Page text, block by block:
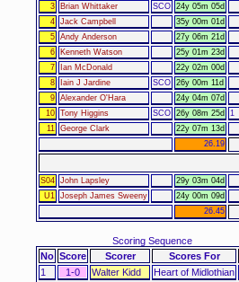
3
Brian Whittaker SCO 24y 05m 05d
4 Jack Campbell
35y 00m 01d
5 Andy Anderson
27y 06m 21d
6
Kenneth Watson
25y 01m 23d
7
Ian McDonald
22y 02m 00d
8
Iain J Jardine SCO 26y 00m 11d
9 Alexander O'Hara
24y 04m 07d
10 Tony Higgins SCO 26y 08m 25d
1
11
George Clark
22y 07m 13d
26.19
S04 John Lapsley
29y 03m 04d
U1
Joseph James Sweeny
24y 00m 09d
26.45
Scoring Sequence
No Score Scorer Scores For
1
1-0 Walter Kidd Heart of Midlothian